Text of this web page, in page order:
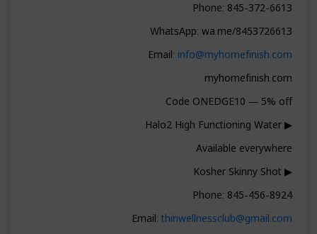
Phone: 845-372-6613
WhatsApp: wa.me/8453726613
Email: info@myhomefinish.com
myhomefinish.com
Code ONEDGE10 — 5% off
▶ Halo2 High Functioning Water
Available everywhere
▶ Kosher Skinny Shot
Phone: 845-456-8924
Email: thinwellnessclub@gmail.com